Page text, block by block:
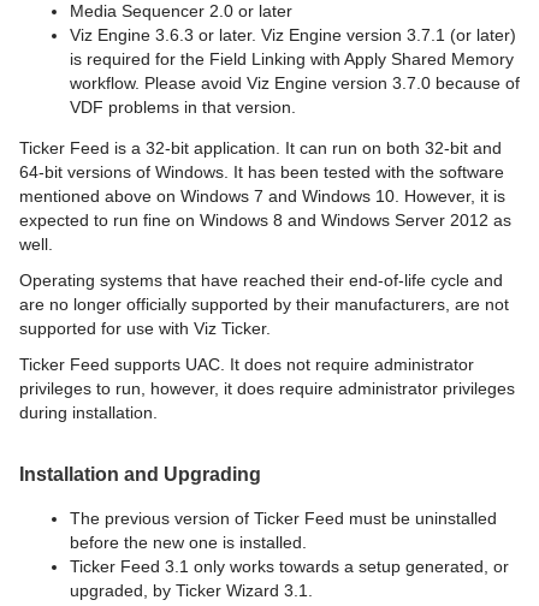
Media Sequencer 2.0 or later
Viz Engine 3.6.3 or later. Viz Engine version 3.7.1 (or later)
is required for the Field Linking with Apply Shared Memory
workflow. Please avoid Viz Engine version 3.7.0 because of
VDF problems in that version.
Ticker Feed is a 32-bit application. It can run on both 32-bit and
64-bit versions of Windows. It has been tested with the software
mentioned above on Windows 7 and Windows 10. However, it is
expected to run fine on Windows 8 and Windows Server 2012 as
well.
Operating systems that have reached their end-of-life cycle and
are no longer officially supported by their manufacturers, are not
supported for use with Viz Ticker.
Ticker Feed supports UAC. It does not require administrator
privileges to run, however, it does require administrator privileges
during installation.
Installation and Upgrading
The previous version of Ticker Feed must be uninstalled
before the new one is installed.
Ticker Feed 3.1 only works towards a setup generated, or
upgraded, by Ticker Wizard 3.1.